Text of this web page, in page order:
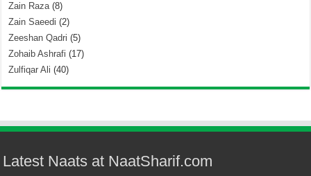
Zain Raza(8)
Zain Saeedi (2)
Zeeshan Qadri (5)
Zohaib Ashrafi (17)
Zulfiqar Ali (40)
Latest Naats at NaatSharif.com